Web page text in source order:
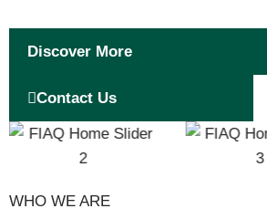
Discover More
Contact Us
WHO WE ARE